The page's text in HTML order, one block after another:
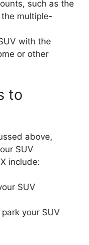
such as the
multiple-
with the
or other
to
above,
SUV
include:
SUV
your SUV